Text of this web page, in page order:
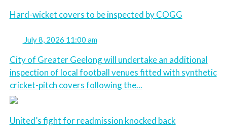
Hard-wicket covers to be inspected by COGG
July 8, 2026 11:00 am
City of Greater Geelong will undertake an additional
inspection of local football venues fitted with synthetic
cricket-pitch covers following the...
United’s fight for readmission knocked back